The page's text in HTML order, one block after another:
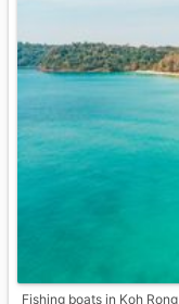
Fishing boats in Koh Rong